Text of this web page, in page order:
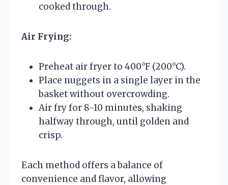
cooked through.
Air Frying:
Preheat air fryer to 400°F (200°C).
Place nuggets in a single layer in the
basket without overcrowding.
Air fry for 8-10 minutes, shaking
halfway through, until golden and
crisp.
Each method offers a balance of
convenience and flavor, allowing